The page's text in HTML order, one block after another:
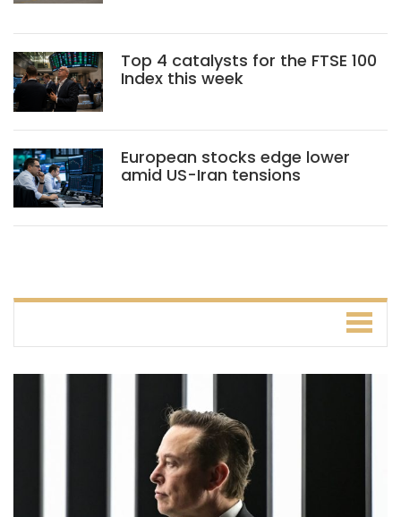
Top 4 catalysts for the FTSE 100
Index this week
European stocks edge lower
amid US-Iran tensions